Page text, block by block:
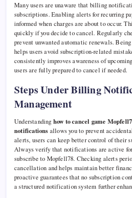
Many users are unaware that billing
subscriptions. Enabling alerts for recurring
informed when charges are about to occur.
quickly if you decide to cancel. Regularly
prevent unwanted automatic renewals.
helps users avoid subscription-related
consistently improves awareness of
users are fully prepared to cancel if needed.
Steps Under Billing
Management
Understanding how to cancel game
notifications allows you to prevent
alerts, users can keep better control of their
Always verify that notifications are active
subscribe to Mopfell78. Checking alerts
cancellation and helps maintain better
proactive guarantees that no subscription
a structured notification system further